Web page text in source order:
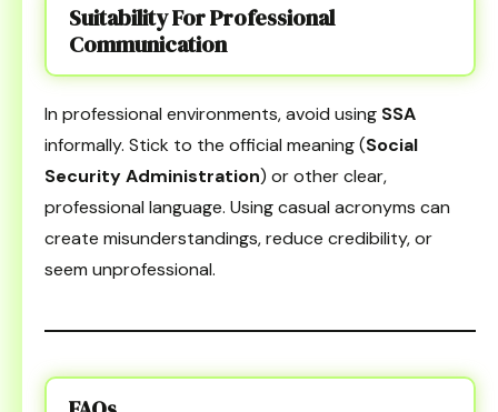
Suitability For Professional
Communication
In professional environments, avoid using SSA
informally. Stick to the official meaning (Social
Security Administration) or other clear,
professional language. Using casual acronyms can
create misunderstandings, reduce credibility, or
seem unprofessional.